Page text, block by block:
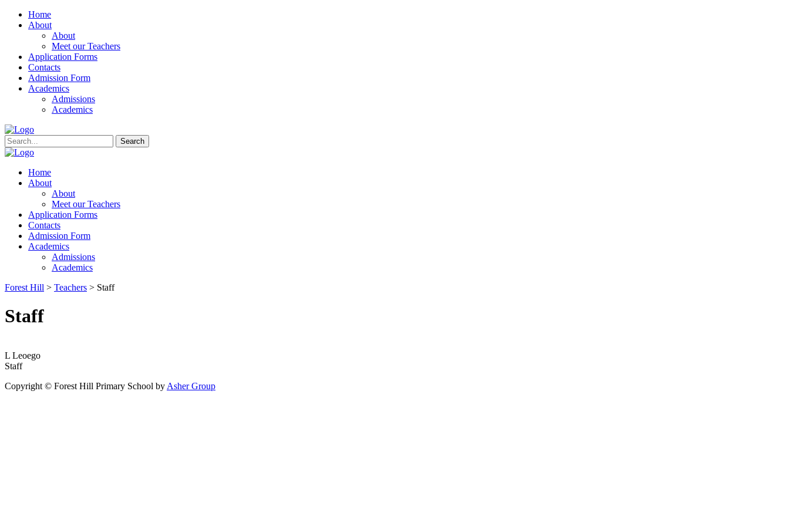
Home
About
About
Meet our Teachers
Application Forms
Contacts
Admission Form
Academics
Admissions
Academics
Search
Home
About
About
Meet our Teachers
Application Forms
Contacts
Admission Form
Academics
Admissions
Academics
Forest Hill > Teachers > Staff
Staff
L Leoego
Staff
Copyright © Forest Hill Primary School by Asher Group